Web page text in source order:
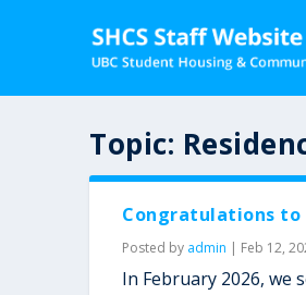
Topic:
Congratulations to
Posted by admin | Feb 12,
In February 2026, we